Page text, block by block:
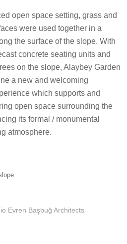
open space setting, grass and
were used together in a
the surface of the slope. With
concrete seating units and
on the slope, Alaybey Garden
a new and welcoming
which supports and
open space surrounding the
its formal / monumental
atmosphere.
Evren Başbuğ Architects